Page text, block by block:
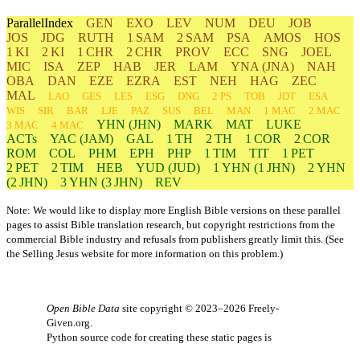
ParallelIndex GEN EXO LEV NUM DEU
JOB
JOS
JDG RUTH 1 SAM 2 SAM PSA AMOS
HOS
1 KI
2 KI 1 CHR 2 CHR PROV ECC SNG
JOEL
MIC
ISA ZEP HAB JER LAM YNA (JNA)
NAH
OBA
DAN EZE EZRA EST NEH HAG
ZEC
MAL
LAO GES LES ESG DNG 2 PS TOB JDT
ESA
WIS
SIR BAR LJE PAZ SUS BEL MAN 1 MAC
2 MAC
3 MAC
4 MAC YHN (JHN) MARK MAT
LUKE
ACTs
YAC (JAM) GAL 1 TH 2 TH 1 COR
2 COR
ROM
COL PHM EPH PHP 1 TIM TIT
1 PET
2 PET
2 TIM HEB YUD (JUD) 1 YHN (1 JHN) 2 YHN
(2 JHN)
3YHN (3 JHN) REV
Note: We would like to display more English Bible versions on these parallel
pages to assist Bible translation research, but copyright restrictions from the
commercial Bible industry and refusals from publishers greatly limit this. (See
the Selling Jesus website for more information on this problem.)
Open Bible Data site copyright © 2023–2026 Freely-
Given.org
Python source code for creating these static pages is